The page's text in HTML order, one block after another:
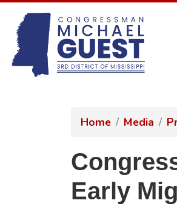
main
content
Home Media
Early